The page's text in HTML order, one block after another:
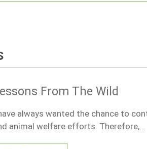
From The Wild
always wanted the chance to
animal welfare efforts. Therefore,…